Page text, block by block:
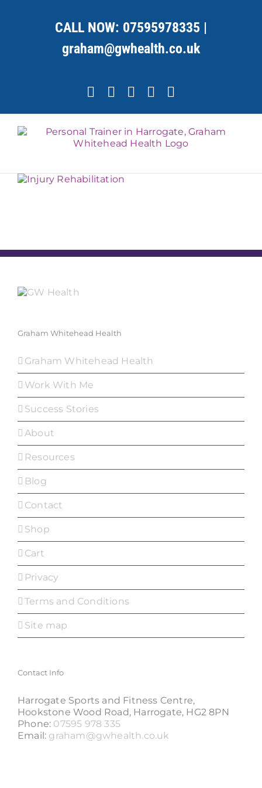
CALL NOW: 07595978335 |
graham@gwhealth.co.uk
Facebook
X YouTubeInstagram
Graham Whitehead Health
Graham Whitehead Health
Work With Me
Success Stories
About
Resources
Blog
Contact
Shop
Cart
Privacy
Terms and Conditions
Site map
Contact Info
Harrogate Sports and Fitness Centre,
Hookstone Wood Road, Harrogate, HG2 8PN
Phone: 07595 978 335
Email: graham@gwhealth.co.uk